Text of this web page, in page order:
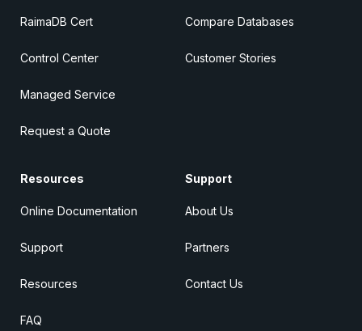
RaimaDB Cert
Control Center
Managed Service
Request a Quote
Compare Databases
Customer Stories
Resources
Online Documentation
Support
Resources
FAQ
Support
About Us
Partners
Contact Us